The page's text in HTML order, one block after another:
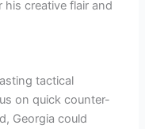
his creative flair and
tactical
on quick counter-
Georgia could